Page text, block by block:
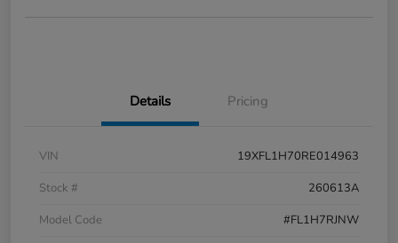
Details Pricing
VIN
19XFL1H70RE014963
Stock #
260613A
Model Code
#FL1H7RJNW